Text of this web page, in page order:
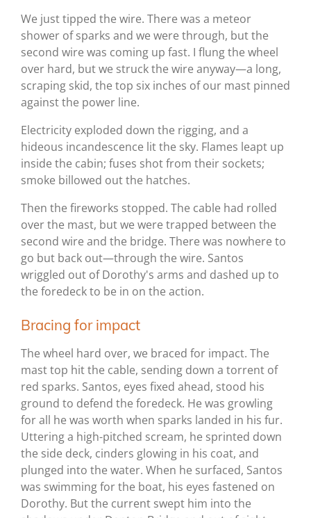
We just tipped the wire. There was a meteor
shower of sparks and we were through, but the
second wire was coming up fast. I flung the wheel
over hard, but we struck the wire anyway—a long,
scraping skid, the top six inches of our mast pinned
against the power line.
Electricity exploded down the rigging, and a
hideous incandescence lit the sky. Flames leapt up
inside the cabin; fuses shot from their sockets;
smoke billowed out the hatches.
Then the fireworks stopped. The cable had rolled
over the mast, but we were trapped between the
second wire and the bridge. There was nowhere to
go but back out—through the wire. Santos
wriggled out of Dorothy's arms and dashed up to
the foredeck to be in on the action.
Bracing for impact
The wheel hard over, we braced for impact. The
mast top hit the cable, sending down a torrent of
red sparks. Santos, eyes fixed ahead, stood his
ground to defend the foredeck. He was growling
for all he was worth when sparks landed in his fur.
Uttering a high-pitched scream, he sprinted down
the side deck, cinders glowing in his coat, and
plunged into the water. When he surfaced, Santos
was swimming for the boat, his eyes fastened on
Dorothy. But the current swept him into the